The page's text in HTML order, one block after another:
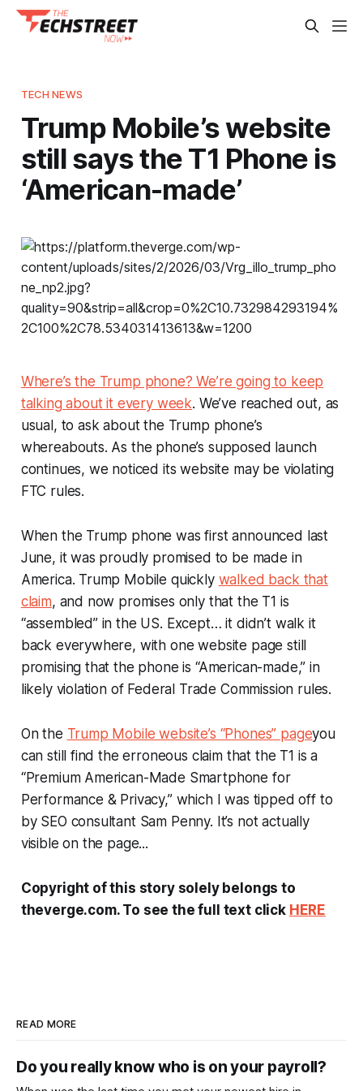
TECH NEWS
Trump Mobile’s website
still says the T1 Phone is
‘American-made’
Where’s the Trump phone? We’re going to keep
talking about it every week. We’ve reached out, as
usual, to ask about the Trump phone’s
whereabouts. As the phone’s supposed launch
continues, we noticed its website may be violating
FTC rules.
When the Trump phone was first announced last
June, it was proudly promised to be made in
America. Trump Mobile quickly walked back that
claim, and now promises only that the T1 is
“assembled” in the US. Except… it didn’t walk it
back everywhere, with one website page still
promising that the phone is “American-made,” in
likely violation of Federal Trade Commission rules.
On the Trump Mobile website’s “Phones” pageyou
can still find the erroneous claim that the T1 is a
“Premium American-Made Smartphone for
Performance & Privacy,” which I was tipped off to
by SEO consultant Sam Penny. It’s not actually
visible on the page...
Copyright of this story solely belongs to
theverge.com. To see the full text click HERE
READ MORE
Do you really know who is on your payroll?